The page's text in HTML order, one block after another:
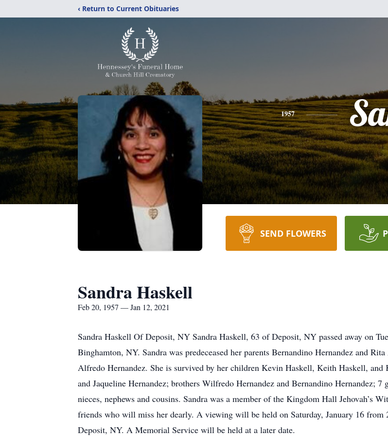
‹ Return to Current Obituaries
1957
SEND FLOWERS
Sandra Haskell
Feb 20, 1957 — Jan 12, 2021
Sandra Haskell Of Deposit, NY Sandra Haskell, 63 of Deposit, NY passed away on
Binghamton, NY. Sandra was predeceased her parents Bernandino Hernandez and
Alfredo Hernandez. She is survived by her children Kevin Haskell, Keith Haskell,
and Jaqueline Hernandez; brothers Wilfredo Hernandez and Bernandino Hernandez;
nieces, nephews and cousins. Sandra was a member of the Kingdom Hall Jehovah’s
friends who will miss her dearly. A viewing will be held on Saturday, January 16 from
Deposit, NY. A Memorial Service will be held at a later date.